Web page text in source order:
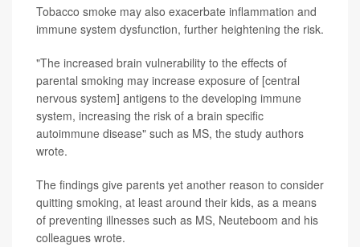
Tobacco smoke may also exacerbate inflammation and
immune system dysfunction, further heightening the risk.
"The increased brain vulnerability to the effects of
parental smoking may increase exposure of [central
nervous system] antigens to the developing immune
system, increasing the risk of a brain specific
autoimmune disease" such as MS, the study authors
wrote.
The findings give parents yet another reason to consider
quitting smoking, at least around their kids, as a means
of preventing illnesses such as MS, Neuteboom and his
colleagues wrote.